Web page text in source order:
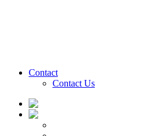
Contact
Contact Us